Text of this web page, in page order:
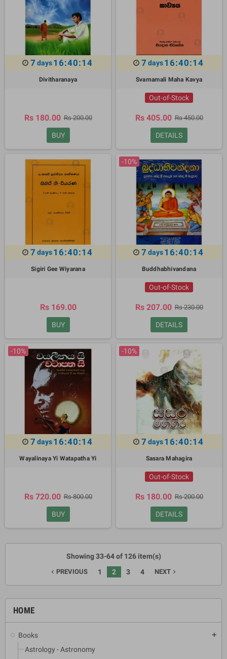
HOME
Books add
Astrology - Astronomy
7 days16:40:13
Divitharanaya
Rs 180.00 Rs 200.00
BUY
7 days16:40:13
Svarnamali Maha Kavya
Out-of-Stock
Rs 405.00 Rs 450.00
DETAILS
7 days16:40:13
Sigiri Gee Wiyarana
Rs 169.00
BUY
-10%
7 days16:40:13
Buddhabhivandana
Out-of-Stock
Rs 207.00 Rs 230.00
DETAILS
-10%
7 days16:40:13
Wayalinaya Yi Watapatha Yi
Rs 720.00 Rs 800.00
BUY
-10%
7 days16:40:13
Sasara Mahagira
Out-of-Stock
Rs 180.00 Rs 200.00
DETAILS
Showing 33-64 of 126 item(s)
navigate_before PREVIOUS 1 2 3 4 NEXT navigate_next